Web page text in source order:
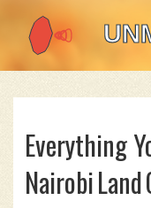
Everything
Nairobi